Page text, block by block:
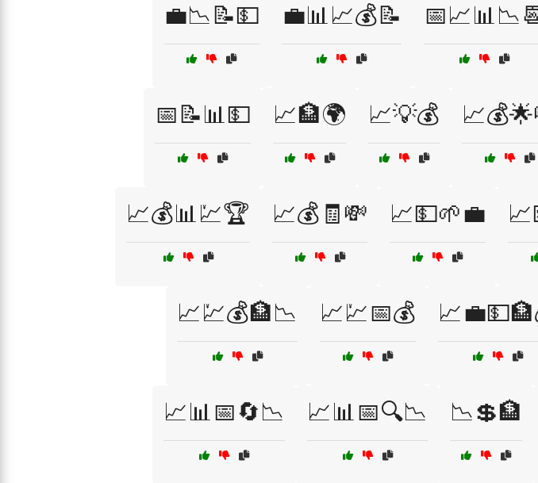
💼📉📝💵 💼📊📈💰📝
📅📝📊💵 📈🏦🌍 📈💡💰
📈💰📊💹🏆 📈💰🧾💸 📈💵🌱💼
📈💹💰🏦📉 📈💹📅💰
📈📊📅🔄📉 📈📊📅🔍📉 📉💲🏦